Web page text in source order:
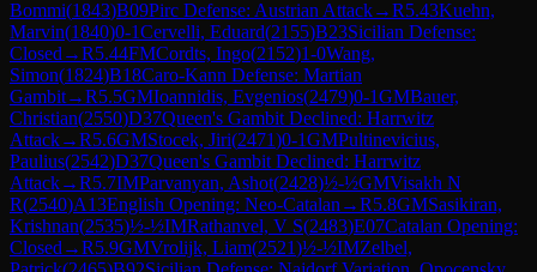
Bommi(1843)B09Pirc Defense: Austrian Attack→R5.43Kuehn,
Marvin(1840)0-1Cervelli, Eduard(2155)B23Sicilian Defense:
Closed →R5.44FMCordts, Ingo(2152)1-0Wang,
Simon(1824)B18Caro-Kann Defense: Martian
Gambit→R5.5GMIoannidis, Evgenios(2479)0-1GMBauer,
Christian(2550)D37Queen's Gambit Declined: Harrwitz
Attack→R5.6GMStocek, Jiri(2471)0-1GMPultinevicius,
Paulius(2542)D37Queen's Gambit Declined: Harrwitz
Attack→R5.7IMParvanyan, Ashot(2428)½-½GMVisakh N
R(2540)A13English Opening: Neo-Catalan →R5.8GMSasikiran,
Krishnan(2535)½-½IMRathanvel, V S(2483)E07Catalan Opening:
Closed →R5.9GMVrolijk, Liam(2521)½-½IMZelbel,